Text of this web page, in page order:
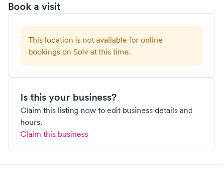
Book a visit
This location is not available for online
bookings on Solv at this time.
Is this your business?
Claim this listing now to edit business details and
hours.
Claim this business